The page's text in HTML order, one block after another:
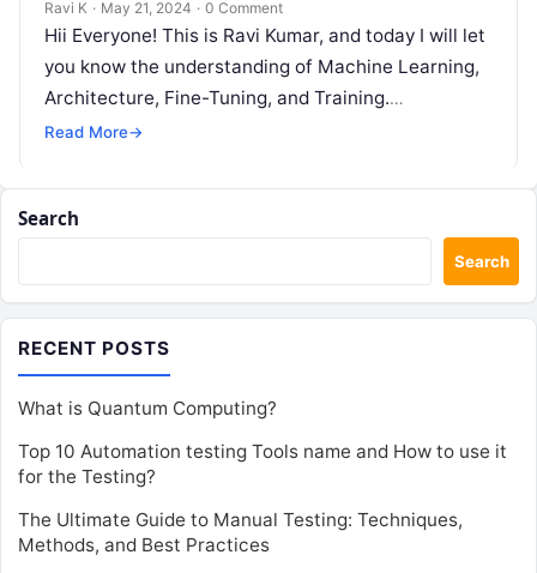
Ravi K · May 21, 2024 · 0 Comment
Hii Everyone! This is Ravi Kumar, and today I will let
you know the understanding of Machine Learning,
Architecture, Fine-Tuning, and Training.
Introduction of the ChatGPT ChatGPT…
Read More→
Search
Search
RECENT POSTS
What is Quantum Computing?
Top 10 Automation testing Tools name and How to use it
for the Testing?
The Ultimate Guide to Manual Testing: Techniques,
Methods, and Best Practices